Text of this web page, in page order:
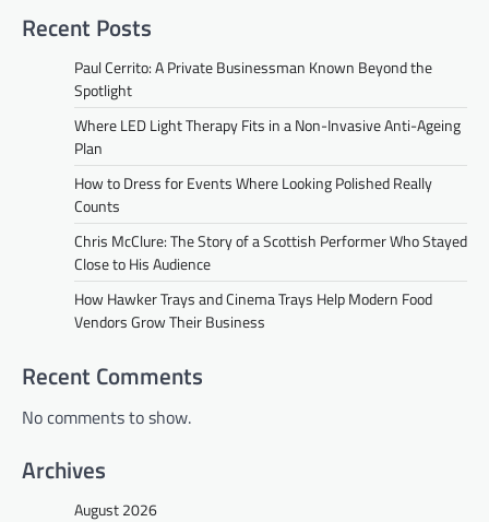
Recent Posts
Paul Cerrito: A Private Businessman Known Beyond the
Spotlight
Where LED Light Therapy Fits in a Non-Invasive Anti-Ageing
Plan
How to Dress for Events Where Looking Polished Really
Counts
Chris McClure: The Story of a Scottish Performer Who Stayed
Close to His Audience
How Hawker Trays and Cinema Trays Help Modern Food
Vendors Grow Their Business
Recent Comments
No comments to show.
Archives
August 2026